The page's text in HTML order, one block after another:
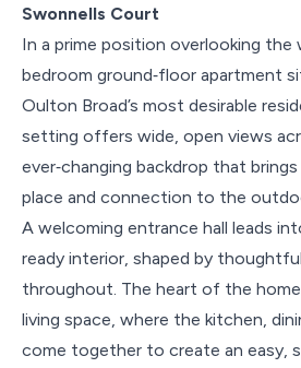
Swonnells Court
In a prime position overlooking
bedroom ground‑floor apartment
Oulton Broad’s most desirable
setting offers wide, open views
ever‑changing backdrop that
place and connection to the
A welcoming entrance hall leads
ready interior, shaped by
throughout. The heart of the home
living space, where the kitchen,
come together to create an easy,